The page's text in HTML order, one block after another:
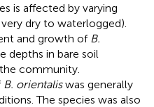
is affected by varying
dry to waterlogged).
and growth of B.
depths in bare soil
community.
B. orientaliswas generally
The species was also